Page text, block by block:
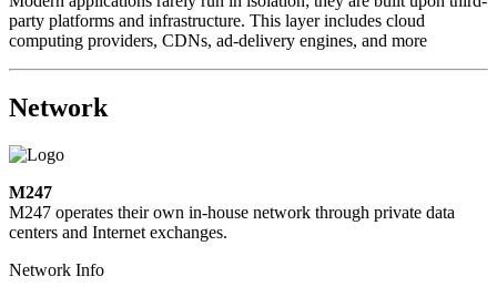
party platforms and infrastructure. This layer includes cloud
computing providers, CDNs, ad-delivery engines, and more
Network
M247
M247 operates their own in-house network through private data
centers and Internet exchanges.
Network Info